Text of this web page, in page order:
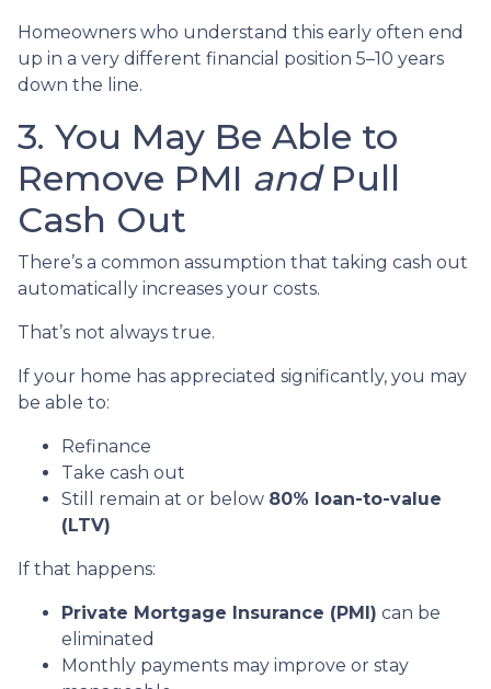
Homeowners who understand this early often end
up in a very different financial position 5–10 years
down the line.
3. You May Be Able to
Remove PMI andPull
Cash Out
There’s a common assumption that taking cash out
automatically increases your costs.
That’s not always true.
If your home has appreciated significantly, you may
be able to:
Refinance
Take cash out
Still remain at or below 80% loan-to-value
(LTV)
If that happens:
Private Mortgage Insurance (PMI) can be
eliminated
Monthly payments may improve or stay